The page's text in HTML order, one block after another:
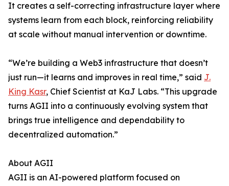
It creates a self-correcting infrastructure layer where
systems learn from each block, reinforcing reliability
at scale without manual intervention or downtime.
“We’re building a Web3 infrastructure that doesn’t
just run—it learns and improves in real time,” said J.
King Kasr, Chief Scientist at KaJ Labs. “This upgrade
turns AGII into a continuously evolving system that
brings true intelligence and dependability to
decentralized automation.”
About AGII
AGII is an AI-powered platform focused on